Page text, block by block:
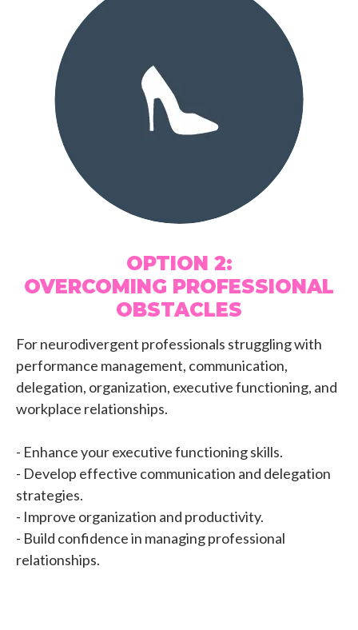
OPTION 2:
OVERCOMING PROFESSIONAL
OBSTACLES
For neurodivergent professionals struggling with
performance management, communication,
delegation, organization, executive functioning, and
workplace relationships.
- Enhance your executive functioning skills.
- Develop effective communication and delegation
strategies.
- Improve organization and productivity.
- Build confidence in managing professional
relationships.